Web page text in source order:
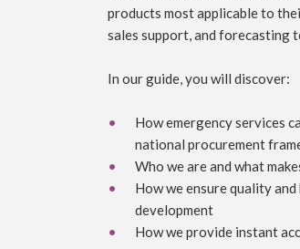
products most applicable to
sales support, and forecasting
In our guide, you will discover:
How emergency services
national procurement
Who we are and what
How we ensure quality
development
How we provide instant